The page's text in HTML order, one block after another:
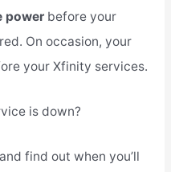
power before your
On occasion, your
your Xfinity services.
is down?
find out when you’ll